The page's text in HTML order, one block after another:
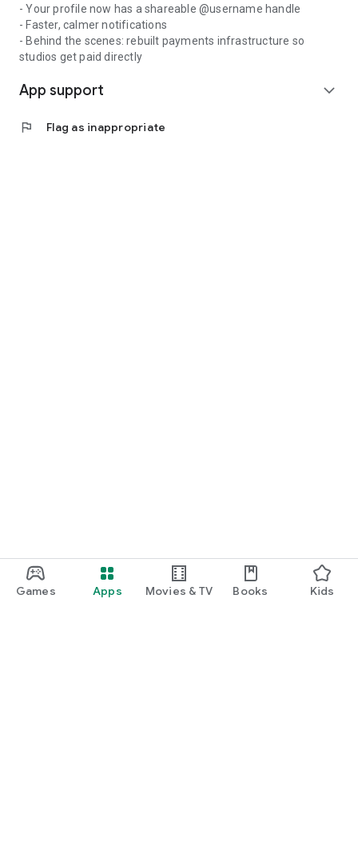
Games Apps Movies & TV Books Kids
- Your profile now has a shareable @username handle
- Faster, calmer notifications
- Behind the scenes: rebuilt payments infrastructure so
studios get paid directly
App support expand_more
flag Flag as inappropriate